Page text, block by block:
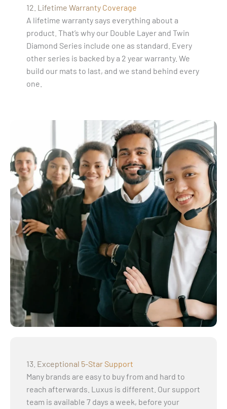
12. Lifetime Warranty Coverage
A lifetime warranty says everything about a
product. That’s why our Double Layer and Twin
Diamond Series include one as standard. Every
other series is backed by a 2 year warranty. We
build our mats to last, and we stand behind every
one.
13. Exceptional 5-Star Support
Many brands are easy to buy from and hard to
reach afterwards. Luxus is different. Our support
team is available 7 days a week, before your